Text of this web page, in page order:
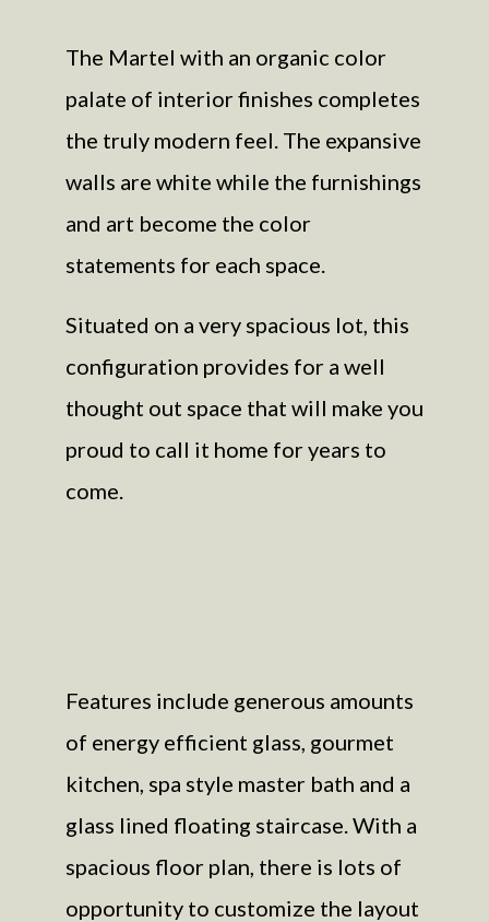
The Martel with an organic color
palate of interior finishes completes
the truly modern feel. The expansive
walls are white while the furnishings
and art become the color
statements for each space.
Situated on a very spacious lot, this
configuration provides for a well
thought out space that will make you
proud to call it home for years to
come.
Features include generous amounts
of energy efficient glass, gourmet
kitchen, spa style master bath and a
glass lined floating staircase. With a
spacious floor plan, there is lots of
opportunity to customize the layout